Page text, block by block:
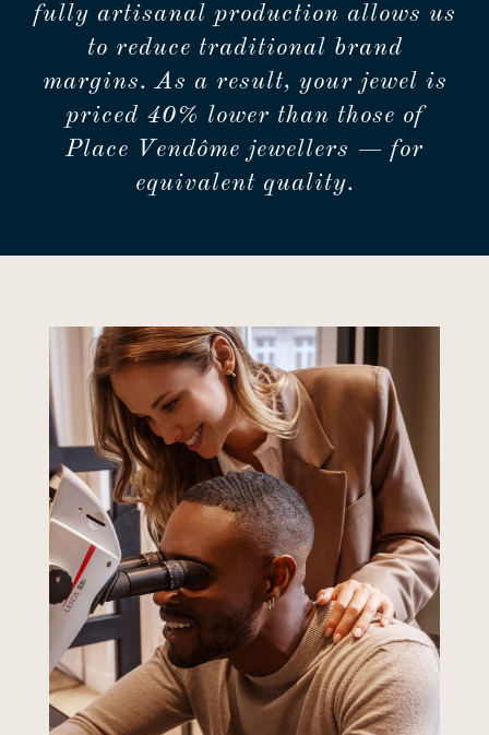
fully artisanal production allows us
to reduce traditional brand
margins. As a result, your jewel is
priced 40% lower than those of
Place Vendôme jewellers — for
equivalent quality.